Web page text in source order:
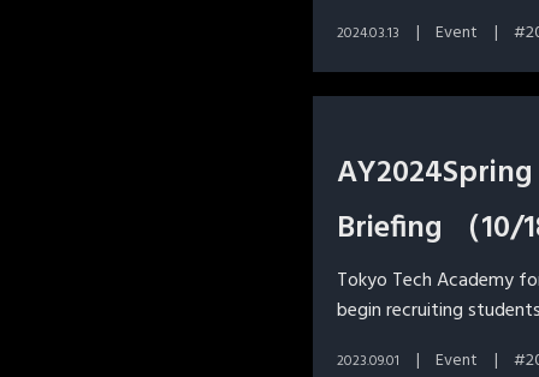
2024.03.13 Event
Briefing （10/
Tokyo Tech Academy
begin recruiting
2023.09.01 Event